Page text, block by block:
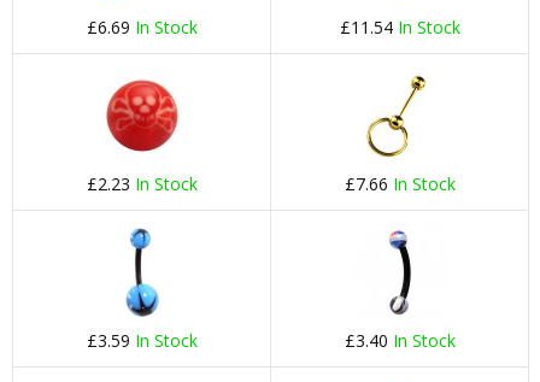
£6.69 In Stock £11.54 In Stock
£2.23 In Stock £7.66 In Stock
£3.59 In Stock £3.40 In Stock